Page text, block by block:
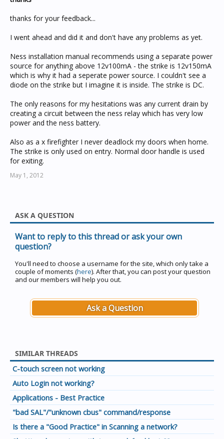
thanks for your feedback...
I went ahead and did it and don't have any problems as yet.
Ness installation manual recommends using a separate power
source for anything above 12v100mA - the strike is 12v150mA
which is why it had a seperate power source. I couldn't see a
diode on the strike but I imagine it is inside. The strike is DC.
The only reasons for my hesitations was any current drain by
creating a circuit between the ness relay which has very low
power and the ness battery.
Also as a x firefighter I never deadlock my doors when home.
The strike is only used on entry. Normal door handle is used
for exiting.
May 1, 2012
ASK A QUESTION
Want to reply to this thread or ask your own
question?
You'll need to choose a username for the site, which only take a
couple of moments (here). After that, you can post your question
and our members will help you out.
Ask a Question
SIMILAR THREADS
C-touch screen not working
Auto Login not working?
Applications - Best Practice
"bad SAL"/"unknown cbus" command/response
Is there a "Good Practice" in Scanning a network?